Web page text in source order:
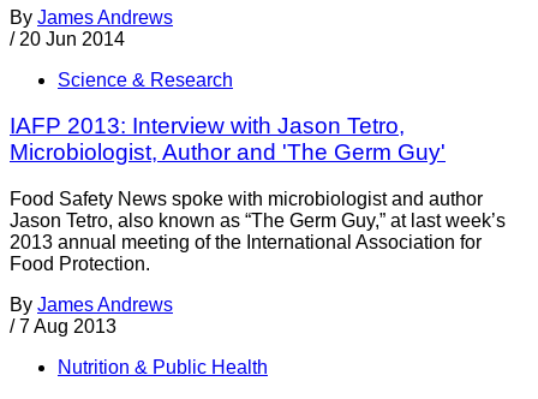
By James Andrews
/ 20 Jun 2014
Science & Research
IAFP 2013: Interview with Jason Tetro,
Microbiologist, Author and 'The Germ Guy'
Food Safety News spoke with microbiologist and author
Jason Tetro, also known as “The Germ Guy,” at last week’s
2013 annual meeting of the International Association for
Food Protection.
By James Andrews
/ 7 Aug 2013
Nutrition & Public Health